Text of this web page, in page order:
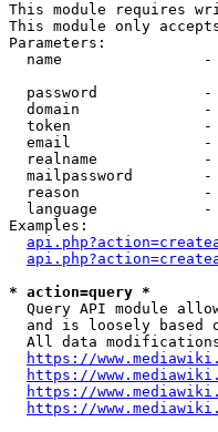
This module requires
This module only
Parameters:
name                -
password
domain
token
email
realname
mailpassword
reason
language
Examples:
* action=query *
Query API module
and is loosely based
All data
https://
https://
https://
https://